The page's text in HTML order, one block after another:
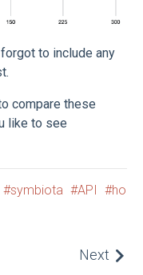
to include any
compare these
like to see
symbiota API
ho
Next